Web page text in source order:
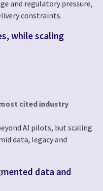
and regulatory pressure,
constraints.
while scaling
cited industry
AI pilots, but scaling
data, legacy and
data and